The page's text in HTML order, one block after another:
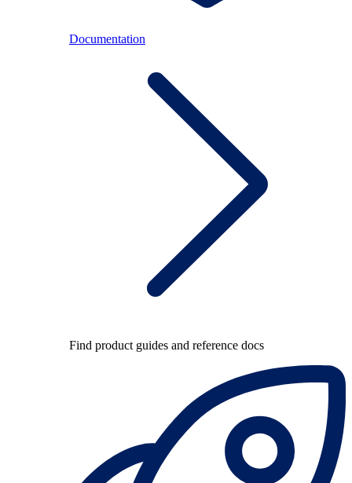
Documentation
Find product guides and reference docs